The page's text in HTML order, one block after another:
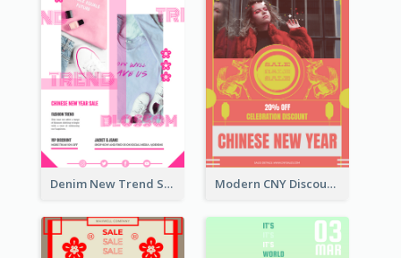
Denim New Trend Sale Poster Modern CNY Discount Poster Design